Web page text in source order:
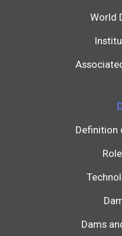
World
Definition
Dams